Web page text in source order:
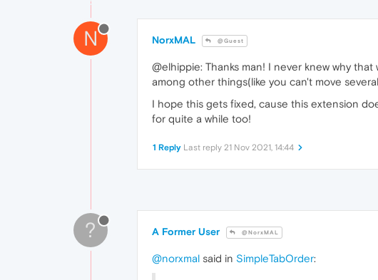
N NorxMAL @Guest
@elhippie: Thanks man! I never knew why
among other things(like you can't move
I hope this gets fixed, cause this extension
for quite a while too!
1 Reply Last reply 21 Nov 2021, 14:44
? A Former User @NorxMAL
@norxmal said in SimpleTabOrder: